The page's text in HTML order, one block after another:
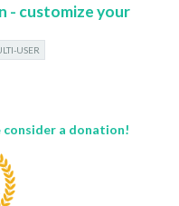
- customize your
USER
consider a donation!